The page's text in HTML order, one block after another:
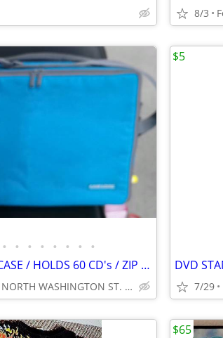
8/3
• • • • • • • •
CASE LOGIC / CD CASE / HOLDS 60 CD's / ZIP CLOSE / TURQUOISE
DENVER / NORTH WASHINGTON ST. & I-70 AREA 7/29
$5
$65